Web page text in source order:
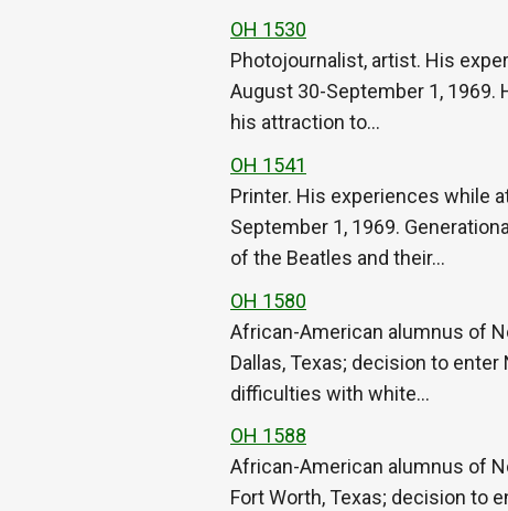
OH 1530
Photojournalist, artist. His
August 30-September 1, 1969.
his attraction to…
OH 1541
Printer. His experiences while
September 1, 1969.
of the Beatles and their…
OH 1580
African-American alumnus of
Dallas, Texas; decision to
difficulties with white…
OH 1588
African-American alumnus of
Fort Worth, Texas; decision to